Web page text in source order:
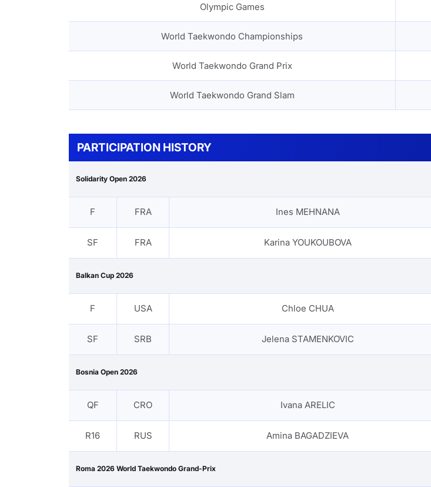
Olympic Games
World Taekwondo Championships
World Taekwondo Grand Prix
World Taekwondo Grand Slam
PARTICIPATION HISTORY
Solidarity Open 2026
F FRA Ines MEHNANA
SF FRA Karina YOUKOUBOVA
Balkan Cup 2026
F USA Chloe CHUA
SF SRB Jelena STAMENKOVIC
Bosnia Open 2026
QF CRO Ivana ARELIC
R16 RUS Amina BAGADZIEVA
Roma 2026 World Taekwondo Grand-Prix